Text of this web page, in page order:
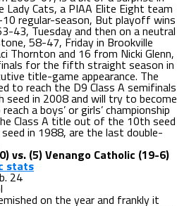
Cats, a PIAA Elite Eight team
regular-season, But playoff wins
43, Tuesday and then on a neutral
58-47, Friday in Brookville
Thornton and 16 from Nicki Glenn,
for the fifth straight season in
title-game appearance. The
to reach the D9 Class A semifinals
seed in 2008 and will try to become
a boys’ or girls’ championship
Class A title out of the 10th seed
in 1988, are the last double-
vs. (5) Venango Catholic (19-6)
stats
24
on the year and frankly it